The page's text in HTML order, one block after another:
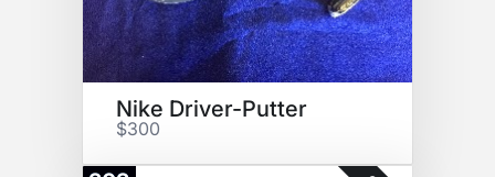
Nike Driver-Putter
$300